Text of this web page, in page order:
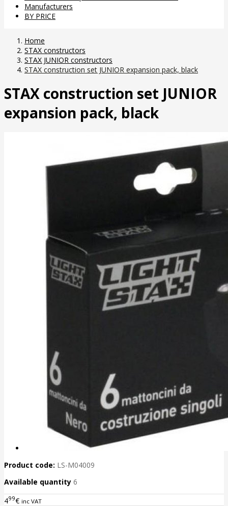
Manufacturers
BY PRICE
Home
STAX constructors
STAX JUNIOR constructors
STAX construction set JUNIOR expansion pack, black
STAX construction set JUNIOR
expansion pack, black
Product code: LS-M04009
Available quantity 6
499€ inc VAT